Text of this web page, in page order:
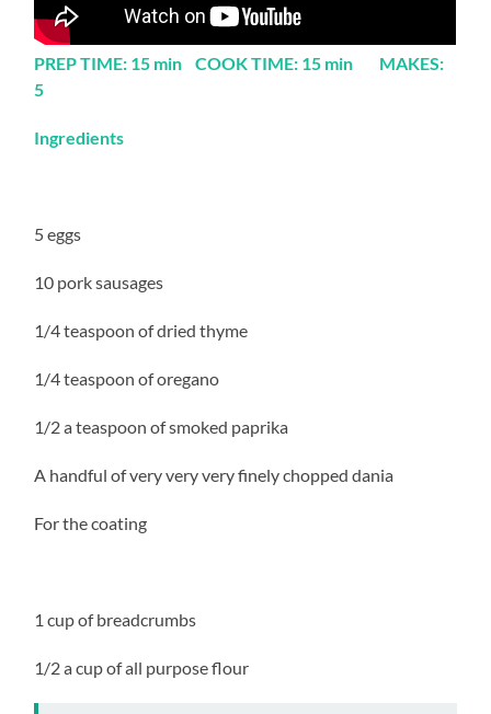
PREP TIME: 15 min COOK TIME: 15 min MAKES:
5
Ingredients
5 eggs
10 pork sausages
1/4 teaspoon of dried thyme
1/4 teaspoon of oregano
1/2 a teaspoon of smoked paprika
A handful of very very very finely chopped dania
For the coating
1 cup of breadcrumbs
1/2 a cup of all purpose flour